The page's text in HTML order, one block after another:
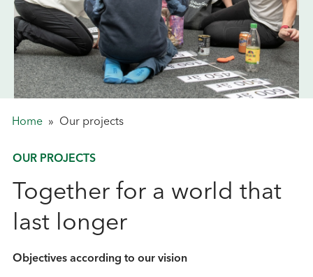
Home » Our projects
OUR PROJECTS
Together for a world that
last longer
Objectives according to our vision